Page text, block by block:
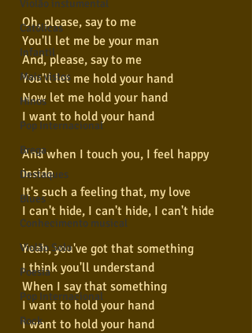
Violão instumental
Católicas
Infantil
Mais vistos
Hinos
Pop Internacional
Brega
Destaques
Blues
Conhecimento musical
Violão Solo
Poesia
Pop Internacional
Rock
Oh, please, say to me
You'll let me be your man
And, please, say to me
You'll let me hold your hand
Now let me hold your hand
I want to hold your hand
And when I touch you, I feel happy
inside
It's such a feeling that, my love
I can't hide, I can't hide, I can't hide
Yeah, you've got that something
I think you'll understand
When I say that something
I want to hold your hand
I want to hold your hand